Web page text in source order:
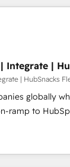
growth,
Integrate |
| HubSnacks
globally
to HubSpot
value... 1️⃣
fixing
Task